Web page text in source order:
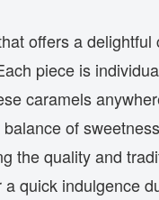
offers a
piece is
caramels
of
the quality and
quick indulgence